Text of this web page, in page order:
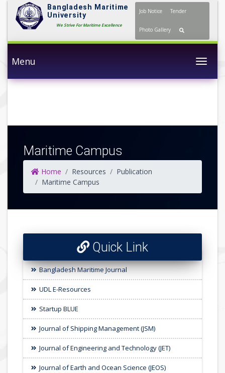
Bangladesh Maritime
University
We Strive For Maritime Excellence
Job Notice Tender
Photo Gallery
Menu
Maritime Campus
Home Resources
Publication
Maritime Campus
Quick Link
Bangladesh Maritime Journal
UDL E-Resources
Startup BLUE
Journal of Shipping Management (JSM)
Journal of Engineering and Technology (JET)
Journal of Earth and Ocean Science (JEOS)